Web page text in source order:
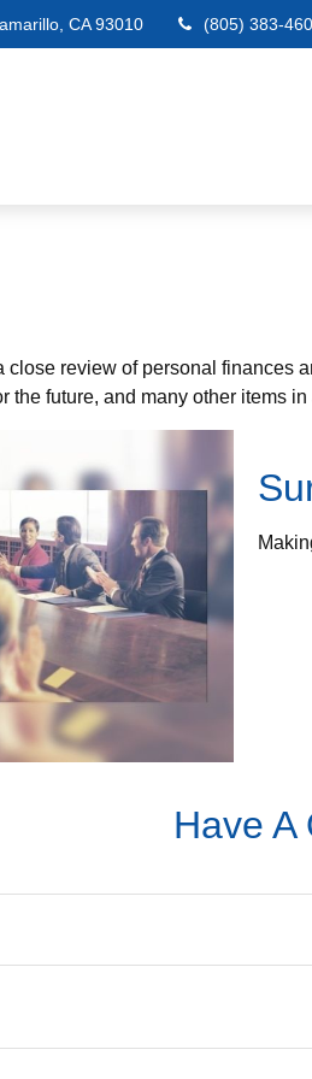
CA 93010 (805) 383-
review of personal finances
the future, and many other items
Have A